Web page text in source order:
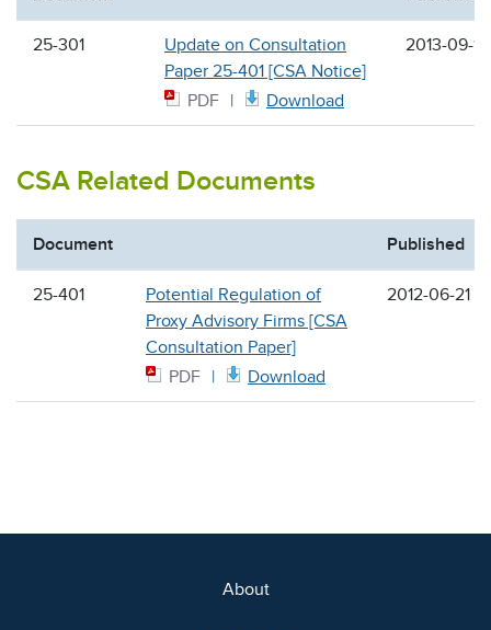
25-301
Update on Consultation
Paper 25-401 [CSA Notice]
PDF
Download
2013-09-19
CSA Related Documents
Document Published
25-401
Potential Regulation of
Proxy Advisory Firms [CSA
Consultation Paper]
PDF
Download
2012-06-21
About